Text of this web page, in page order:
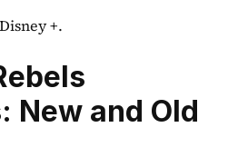
+.
New and Old